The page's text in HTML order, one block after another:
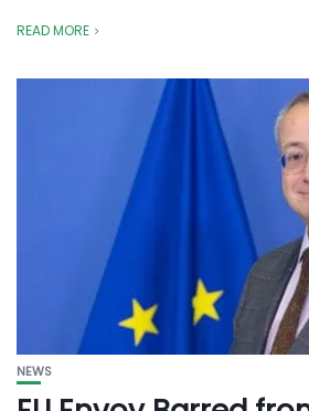
READ MORE
NEWS